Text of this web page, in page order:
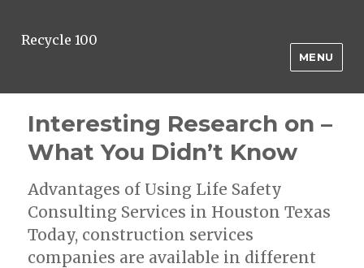
Recycle 100
MENU
Interesting Research on –
What You Didn’t Know
Advantages of Using Life Safety
Consulting Services in Houston Texas
Today, construction services
companies are available in different